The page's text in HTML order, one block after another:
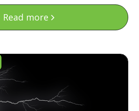
Read more